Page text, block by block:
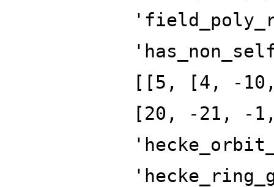
[[5, [4, -
[20, -21, -